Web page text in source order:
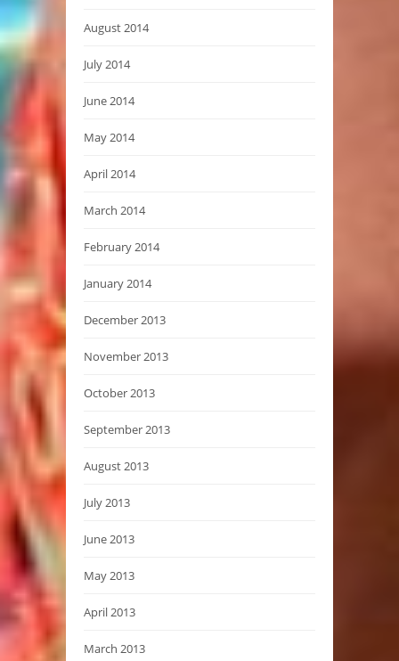
August 2014
July 2014
June 2014
May 2014
April 2014
March 2014
February 2014
January 2014
December 2013
November 2013
October 2013
September 2013
August 2013
July 2013
June 2013
May 2013
April 2013
March 2013